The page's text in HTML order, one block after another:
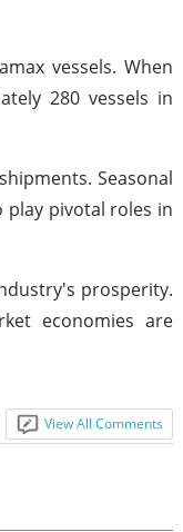
vessels. When
280 vessels in
Seasonal
pivotal roles in
prosperity.
economies are
View All Comments